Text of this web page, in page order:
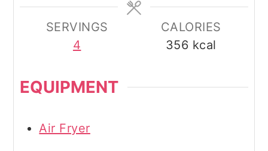
SERVINGS
4
CALORIES
356 kcal
EQUIPMENT
Air Fryer